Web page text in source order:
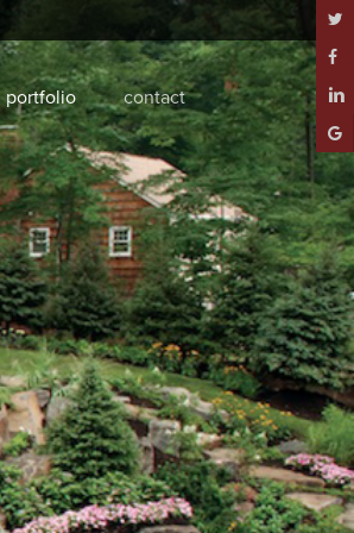
plus
portfolio contact